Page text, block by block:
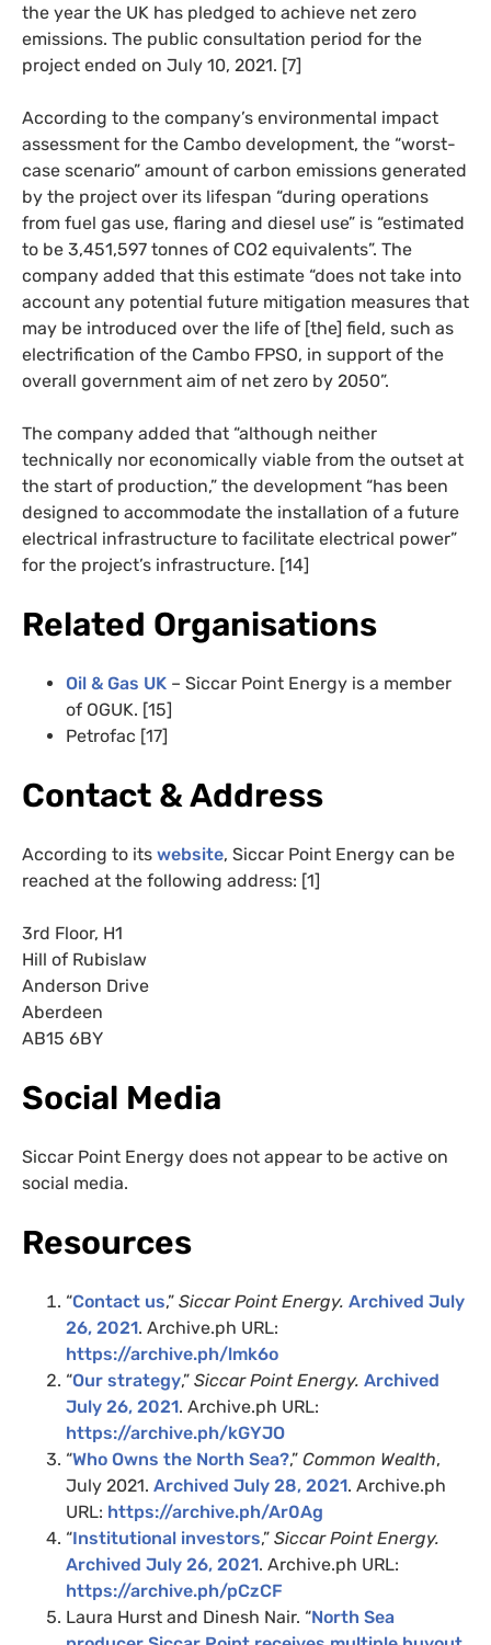
the year the UK has pledged to achieve net zero
emissions. The public consultation period for the
project ended on July 10, 2021. [7]
According to the company’s environmental impact
assessment for the Cambo development, the “worst-
case scenario” amount of carbon emissions generated
by the project over its lifespan “during operations
from fuel gas use, flaring and diesel use” is “estimated
to be 3,451,597 tonnes of CO2 equivalents”. The
company added that this estimate “does not take into
account any potential future mitigation measures that
may be introduced over the life of [the] field, such as
electrification of the Cambo FPSO, in support of the
overall government aim of net zero by 2050”.
The company added that “although neither
technically nor economically viable from the outset at
the start of production,” the development “has been
designed to accommodate the installation of a future
electrical infrastructure to facilitate electrical power”
for the project’s infrastructure. [14]
Related Organisations
Oil & Gas UK – Siccar Point Energy is a member
of OGUK. [15]
Petrofac [17]
Contact & Address
According to its website, Siccar Point Energy can be
reached at the following address: [1]
3rd Floor, H1
Hill of Rubislaw
Anderson Drive
Aberdeen
AB15 6BY
Social Media
Siccar Point Energy does not appear to be active on
social media.
Resources
“Contact us,” Siccar Point Energy. Archived July
26, 2021. Archive.ph URL:
https://archive.ph/lmk6o
“Our strategy,” Siccar Point Energy. Archived
July 26, 2021. Archive.ph URL:
https://archive.ph/kGYJO
“Who Owns the North Sea?,” Common Wealth,
July 2021. Archived July 28, 2021. Archive.ph
URL: https://archive.ph/Ar0Ag
“Institutional investors,” Siccar Point Energy.
Archived July 26, 2021. Archive.ph URL:
https://archive.ph/pCzCF
Laura Hurst and Dinesh Nair. “North Sea